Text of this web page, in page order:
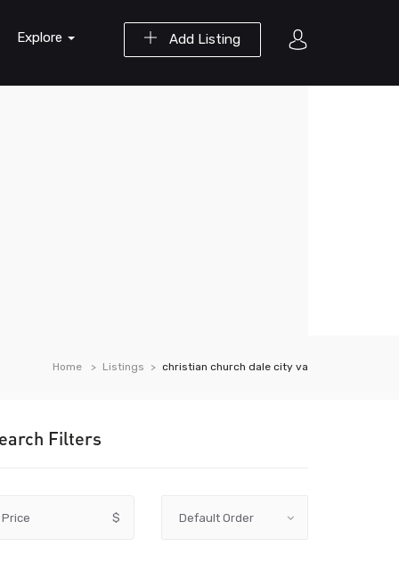
Add Listing
Explore
Home Listings christian church dale city va
Filters
Price $